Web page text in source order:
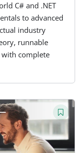
C# and .NET
to advanced
industry
runnable
with complete